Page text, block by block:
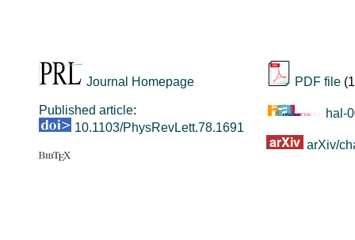
Journal Homepage
Published article:
10.1103/PhysRevLett.78.1691
PDF file
hal-
arXiv/